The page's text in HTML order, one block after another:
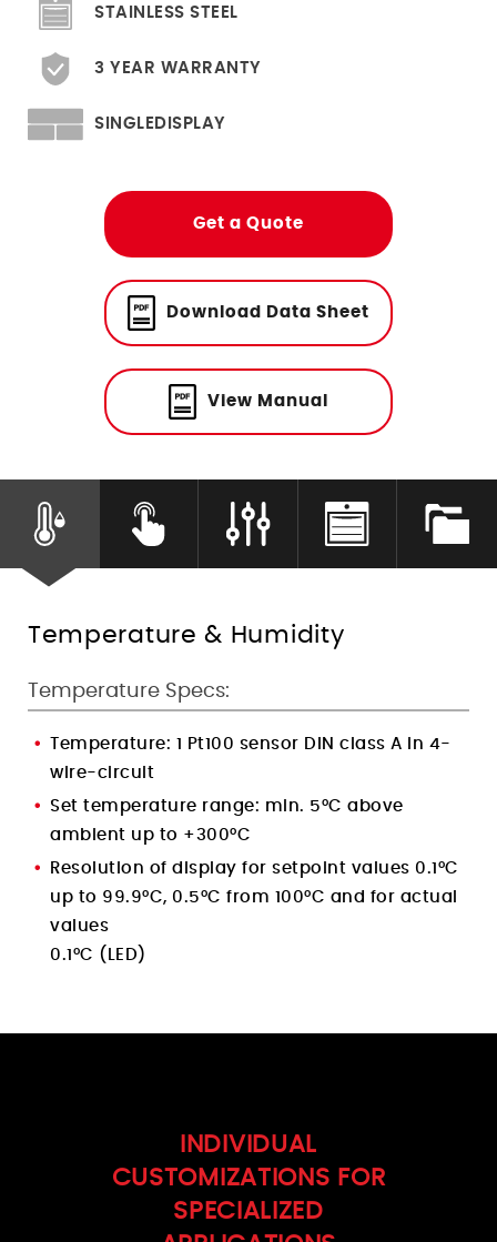
Determining Moisture/RH Content
Tempering Of Clay
STAINLESS STEEL
3 YEAR WARRANTY
SINGLEDISPLAY
Get a Quote
Download Data Sheet
View Manual
Temperature & Humidity
Temperature Specs:
Temperature: 1 Pt100 sensor DIN class A in 4-
wire-circuit
Set temperature range: min. 5°C above
ambient up to +300°C
Resolution of display for setpoint values 0.1°C
up to 99.9°C, 0.5°C from 100°C and for actual
values
0.1°C (LED)
INDIVIDUAL
CUSTOMIZATIONS FOR
SPECIALIZED